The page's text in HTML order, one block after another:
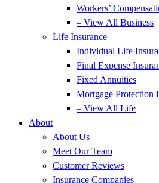
Workers’
– View All Business
Life Insurance
Individual Life
Final Expense
Fixed Annuities
Mortgage Protection
– View All Life
About
About Us
Meet Our Team
Customer Reviews
Insurance Companies